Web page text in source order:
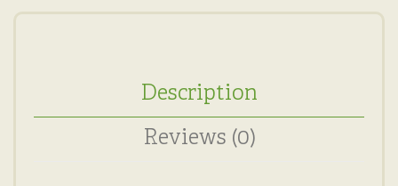
Description
Reviews (0)